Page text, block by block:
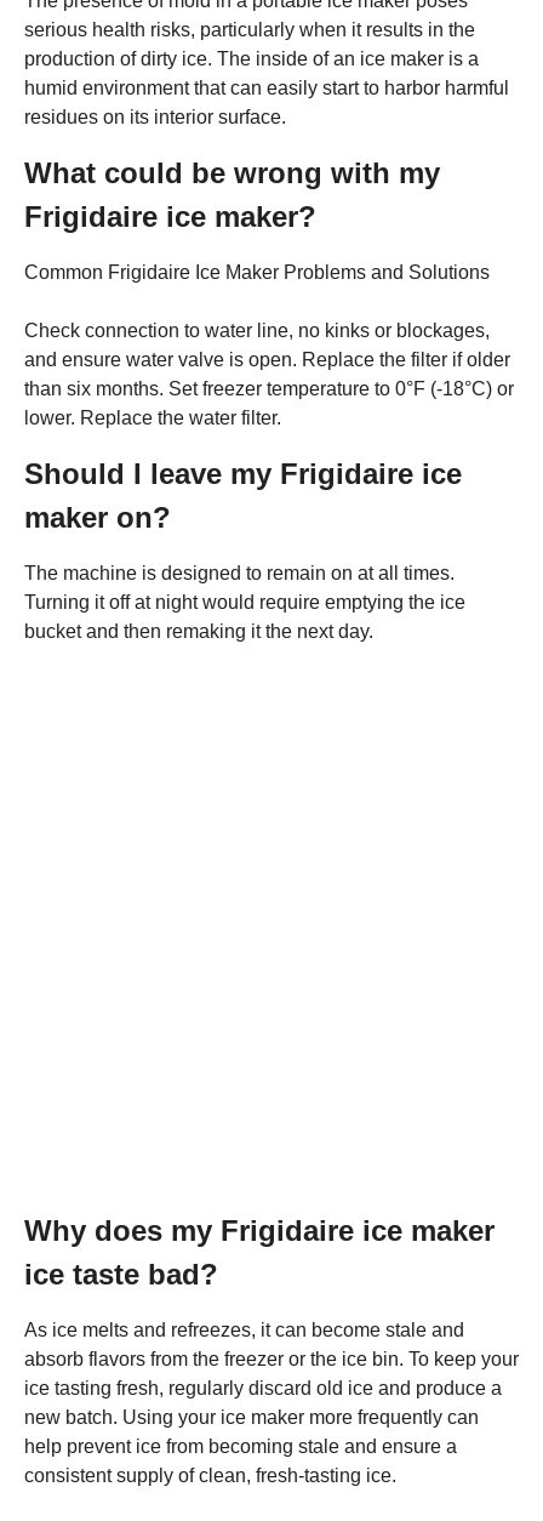
serious health risks, particularly when it results in the
production of dirty ice. The inside of an ice maker is a
humid environment that can easily start to harbor harmful
residues on its interior surface.
What could be wrong with my
Frigidaire ice maker?
Common Frigidaire Ice Maker Problems and Solutions
Check connection to water line, no kinks or blockages,
and ensure water valve is open. Replace the filter if older
than six months. Set freezer temperature to 0°F (-18°C) or
lower. Replace the water filter.
Should I leave my Frigidaire ice
maker on?
The machine is designed to remain on at all times.
Turning it off at night would require emptying the ice
bucket and then remaking it the next day.
Why does my Frigidaire ice maker
ice taste bad?
As ice melts and refreezes, it can become stale and
absorb flavors from the freezer or the ice bin. To keep your
ice tasting fresh, regularly discard old ice and produce a
new batch. Using your ice maker more frequently can
help prevent ice from becoming stale and ensure a
consistent supply of clean, fresh-tasting ice.